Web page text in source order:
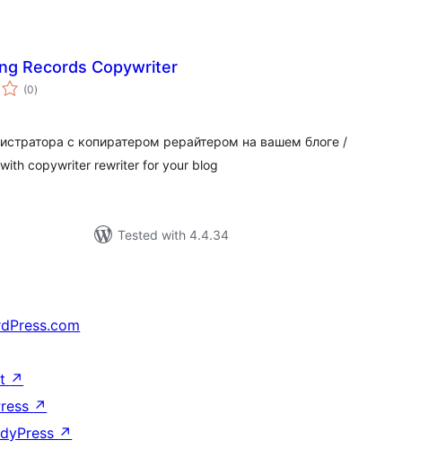
Records Copywriter
(0total
ratings
)
с копиратером рерайтером на вашем блоге /
copywriter rewriter for your blog
Tested with 4.4.34
↗
↗
↗